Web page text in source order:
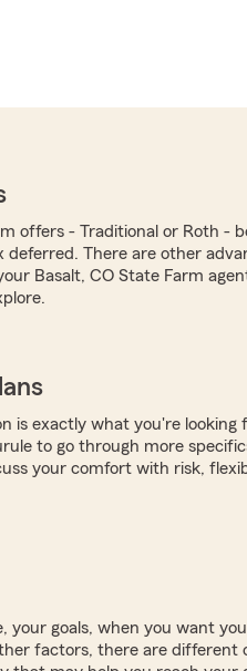
offers - Traditional or Roth -
deferred. There are other
Basalt, CO State Farm
is exactly what you're looking
to go through more
your comfort with risk,
your goals, when you want
factors, there are different